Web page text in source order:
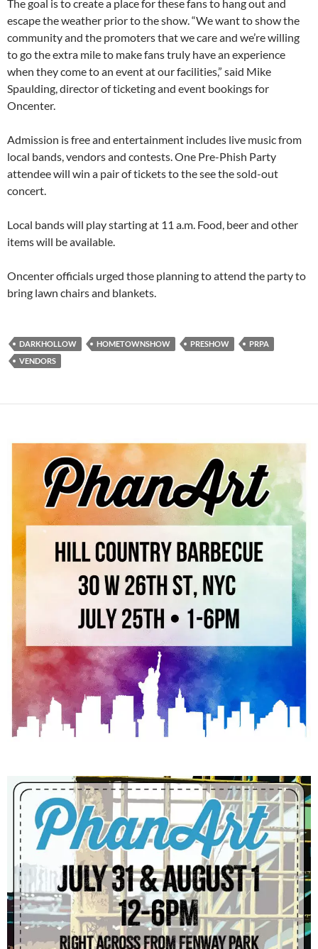
The goal is to create a place for these fans to hang out and
escape the weather prior to the show. “We want to show the
community and the promoters that we care and we’re willing
to go the extra mile to make fans truly have an experience
when they come to an event at our facilities,” said Mike
Spaulding, director of ticketing and event bookings for
Oncenter.
Admission is free and entertainment includes live music from
local bands, vendors and contests. One Pre-Phish Party
attendee will win a pair of tickets to the see the sold-out
concert.
Local bands will play starting at 11 a.m. Food, beer and other
items will be available.
Oncenter officials urged those planning to attend the party to
bring lawn chairs and blankets.
DARKHOLLOW HOMETOWNSHOW PRESHOW
PRPA
VENDORS